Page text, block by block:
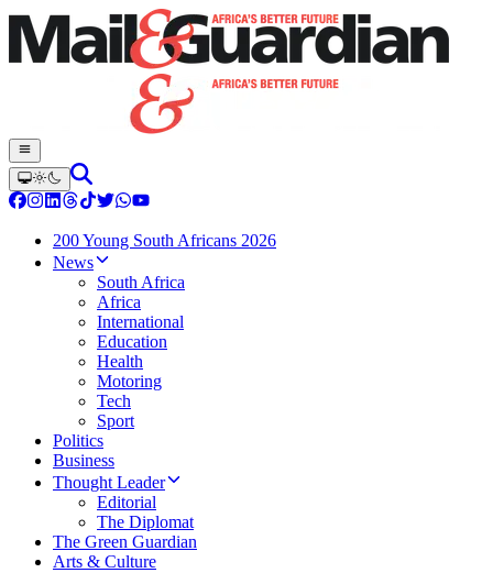
200 Young South Africans 2026
News
South Africa
Africa
International
Education
Health
Motoring
Tech
Sport
Politics
Business
Thought Leader
Editorial
The Diplomat
The Green Guardian
Arts & Culture